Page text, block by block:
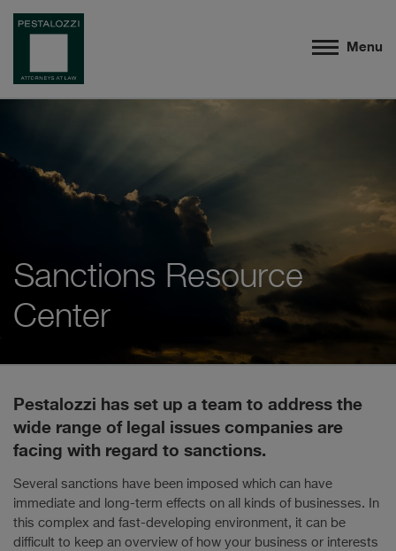
Menu
Sanctions Resource
Center
Pestalozzi has set up a team to address the
wide range of legal issues companies are
facing with regard to sanctions.
Several sanctions have been imposed which can have
immediate and long-term effects on all kinds of businesses. In
this complex and fast-developing environment, it can be
difficult to keep an overview of how your business or interests